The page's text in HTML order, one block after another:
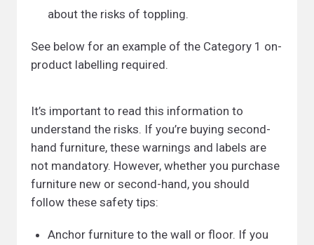
about the risks of toppling.
See below for an example of the Category 1 on-
product labelling required.
It’s important to read this information to
understand the risks. If you’re buying second-
hand furniture, these warnings and labels are
not mandatory. However, whether you purchase
furniture new or second-hand, you should
follow these safety tips:
Anchor furniture to the wall or floor. If you